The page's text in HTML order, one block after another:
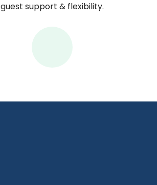
guest support & flexibility.